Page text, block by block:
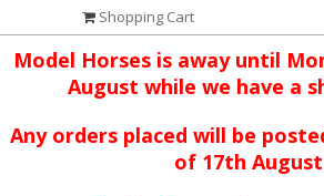
Shopping Cart
Model Horses is away until
August while we have a
Any orders placed will be
of 17th August